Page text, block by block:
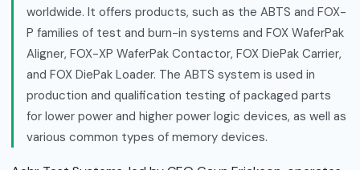
worldwide. It offers products, such as the ABTS and FOX-
P families of test and burn-in systems and FOX WaferPak
Aligner, FOX-XP WaferPak Contactor, FOX DiePak Carrier,
and FOX DiePak Loader. The ABTS system is used in
production and qualification testing of packaged parts
for lower power and higher power logic devices, as well as
various common types of memory devices.